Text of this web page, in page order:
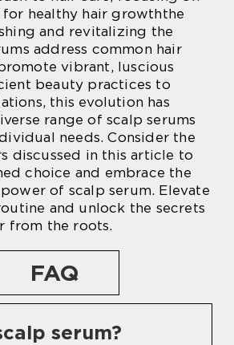
healthy hair growththe
and revitalizing the
address common hair
vibrant, luscious
beauty practices to
this evolution has
range of scalp serums
needs. Consider the
discussed in this article to
choice and embrace the
of scalp serum. Elevate
and unlock the secrets
from the roots.
FAQ
serum?